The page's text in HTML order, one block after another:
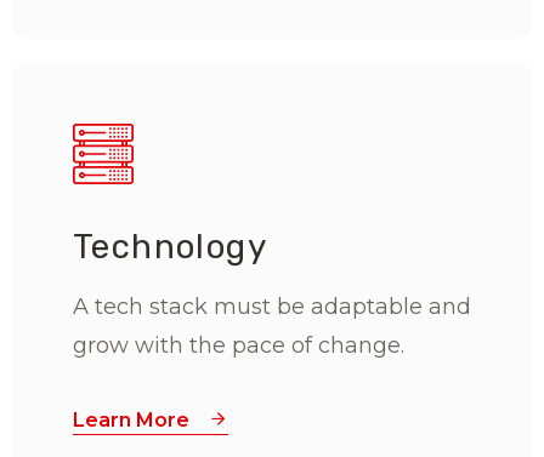
Technology
A tech stack must be adaptable and
grow with the pace of change.
Learn More